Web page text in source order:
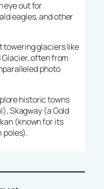
eye out for
eagles, and other
towering glaciers like
Glacier, often from
photo
historic towns
Skagway (a Gold
(known for its
poles).